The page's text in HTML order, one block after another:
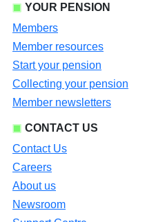
YOUR PENSION
Members
Member resources
Start your pension
Collecting your pension
Member newsletters
CONTACT US
Contact Us
Careers
About us
Newsroom